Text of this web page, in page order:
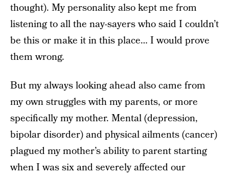
thought). My personality also kept me from
listening to all the nay-sayers who said I couldn’t
be this or make it in this place… I would prove
them wrong.
But my always looking ahead also came from
my own struggles with my parents, or more
specifically my mother. Mental (depression,
bipolar disorder) and physical ailments (cancer)
plagued my mother’s ability to parent starting
when I was six and severely affected our